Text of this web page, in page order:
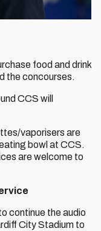
food and drink
the concourses.
CCS will
vaporisers are
bowl at CCS.
are welcome to
continue the audio
City Stadium to